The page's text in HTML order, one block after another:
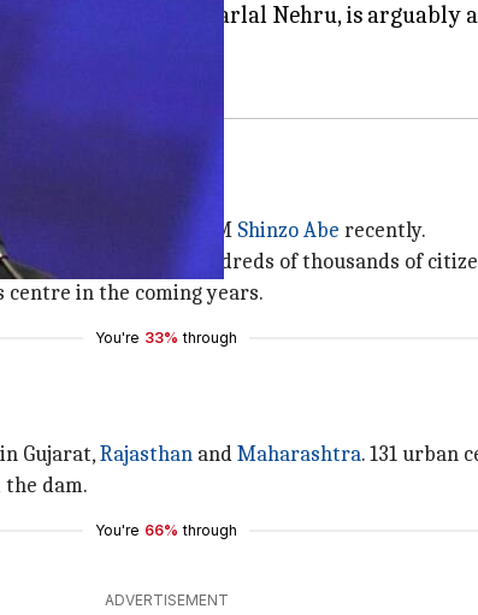
was laid by Jawaharlal Nehru, is arguably
dam
he hosted Japanese PM Shinzo Abe recently.
dam will benefit hundreds of thousands of
centre in the coming years.
You're 33% through
Gujarat,Rajasthan andMaharashtra. 131 urban
dam.
You're 66% through
ADVERTISEMENT